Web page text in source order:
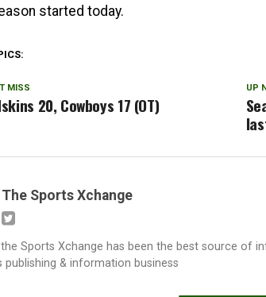
started today.
UP
MISS
20, Cowboys 17 (OT)
The Sports Xchange
Sports Xchange has been the best source of
publishing & information business